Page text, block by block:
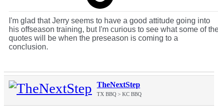
I'm glad that Jerry seems to have a good attitude going into
his offseason training, but I'm curious to see what some of
quotes will be when the preseason is coming to a
conclusion.
TheNextStep
TX BBQ > KC BBQ